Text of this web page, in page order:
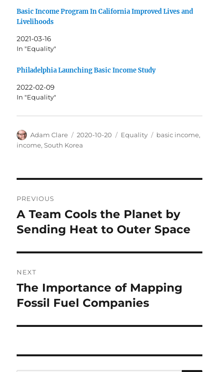
Basic Income Program In California Improved Lives and
Livelihoods
2021-03-16
In "Equality"
Philadelphia Launching Basic Income Study
2022-02-09
In "Equality"
Author
Adam Clare
Posted
on
2020-10-20 Categories
Equality Tags
basic income,
income,South Korea
navigation
PREVIOUS
Previous
post:
A Team Cools the Planet by
Sending Heat to Outer Space
NEXT
Next
post:
The Importance of Mapping
Fossil Fuel Companies